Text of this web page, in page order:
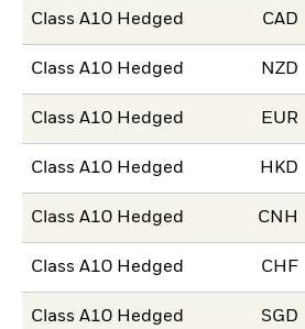
Class A10 Hedged CAD
Class A10 Hedged NZD
Class A10 Hedged EUR
Class A10 Hedged HKD
Class A10 Hedged CNH
Class A10 Hedged CHF
Class A10 Hedged SGD